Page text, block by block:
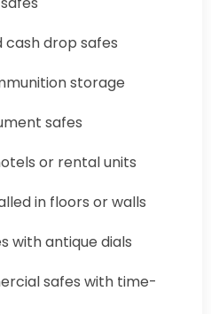
cash drop safes
storage
safes
or rental units
in floors or walls
with antique dials
safes with time-